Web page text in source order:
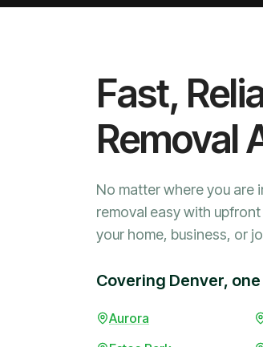
Fast,
Removal
No matter where you are
removal easy with
your home, business, or
Covering Denver,
Aurora